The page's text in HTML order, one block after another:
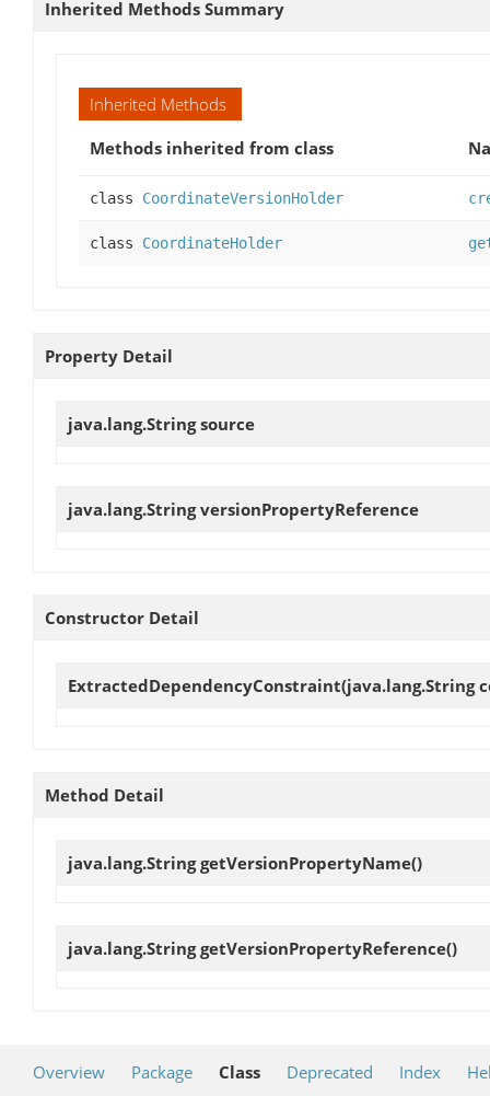
Inherited Methods Summary
Inherited Methods
Methods inherited from class
class CoordinateVersionHolder
class CoordinateHolder
Property Detail
java.lang.Stringsource
java.lang.StringversionPropertyReference
Constructor Detail
ExtractedDependencyConstraint(java.lang.String
Method Detail
java.lang.StringgetVersionPropertyName()
java.lang.StringgetVersionPropertyReference()
Overview Package Class Deprecated Index